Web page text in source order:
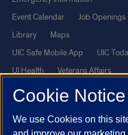
Event Calendar
Job Openings
Library
Maps
UIC Safe Mobile App
UIC
UI Health
Veterans Affairs
Report a Concern
Powered by Red 3.0.51
Cookie Notice
We use Cookies on this